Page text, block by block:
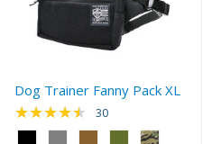
Dog Trainer Fanny Pack XL
★★★★★ Rating: 4.67 out of 5
30